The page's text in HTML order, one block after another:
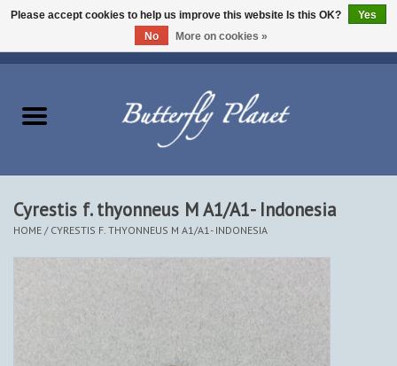
Beetles - Coleoptera
Other Insects
Other Creatures
Cyrestis f. thyonneus M A1/A1- Indonesia
HOME / CYRESTIS F. THYONNEUS M A1/A1- INDONESIA
Please accept cookies to help us improve this website Is this OK?
Yes
No
More on cookies »